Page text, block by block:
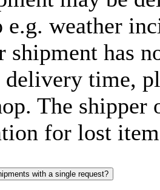
e.g. weather
shipment has
delivery time,
The shipper
for lost
with a single request?